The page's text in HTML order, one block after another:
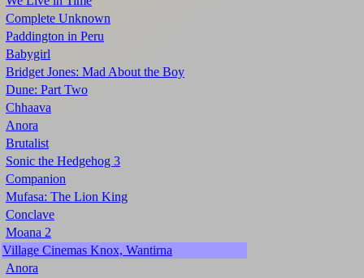
Complete Unknown
Paddington in Peru
Babygirl
Bridget Jones: Mad About the Boy
Dune: Part Two
Chhaava
Anora
Brutalist
Sonic the Hedgehog 3
Companion
Mufasa: The Lion King
Conclave
Moana 2
Village Cinemas Knox, Wantirna
Anora